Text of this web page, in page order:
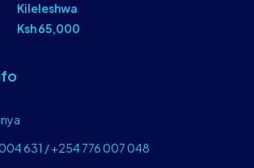
Kileleshwa
Ksh 65,000
631 / +254 776 007 048